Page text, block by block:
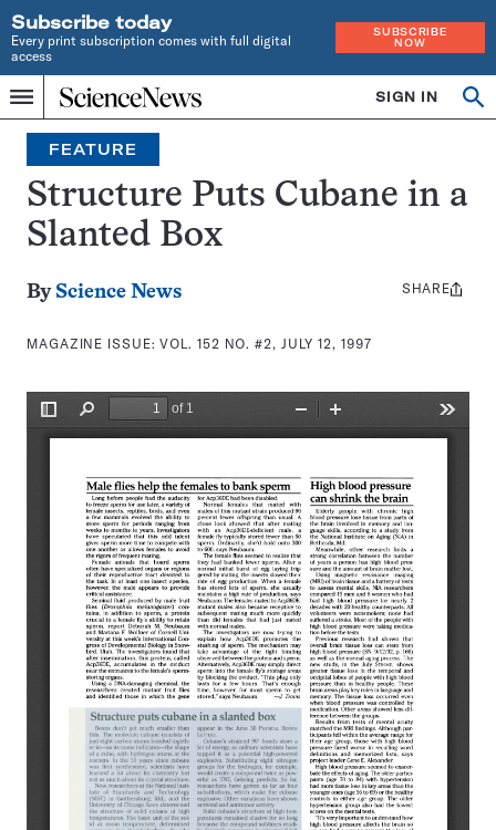
Subscribe today
Every print subscription comes with full digital
access
SUBSCRIBE
NOW
Menu
Home
INDEPENDENT
JOURNALISM
SINCE
1921
SIGN IN
Search
FEATURE
Structure Puts Cubane in a
Slanted Box
By Science News
MAGAZINE ISSUE:VOL. 152 NO. #2, JULY 12, 1997
Share
SHARE